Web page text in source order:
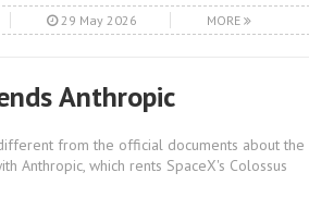
29 May 2026 MORE
Anthropic
from the official documents about the
Anthropic, which rents SpaceX's Colossus